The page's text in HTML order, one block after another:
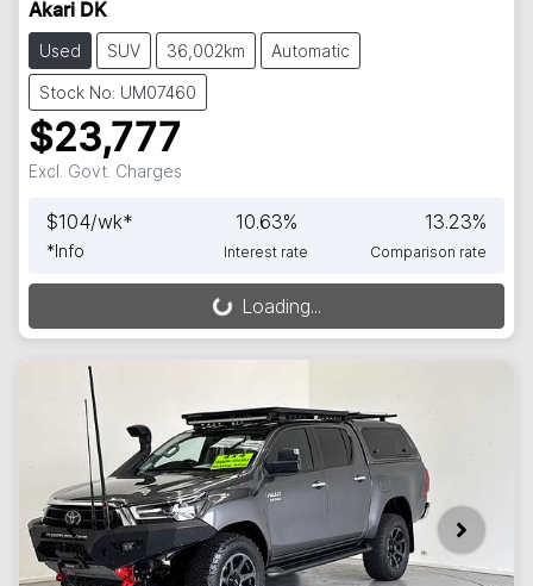
Akari DK
Used SUV 36,002km Automatic
Stock No: UM07460
$23,777
Excl. Govt. Charges
$104/wk*
*Info
10.63%
Interest rate
13.23%
Comparison rate
Loading... Loading...